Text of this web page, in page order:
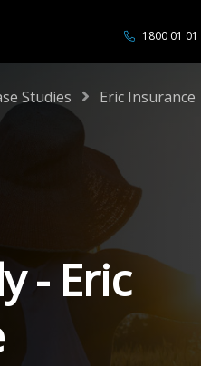
1800 01 01
Studies Eric Insurance
- Eric